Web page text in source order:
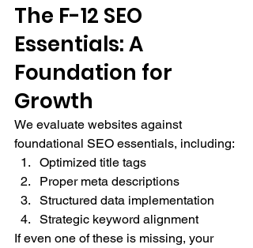
The F-12 SEO
Essentials: A
Foundation for
Growth
We evaluate websites against
foundational SEO essentials, including:
Optimized title tags
Proper meta descriptions
Structured data implementation
Strategic keyword alignment
If even one of these is missing, your